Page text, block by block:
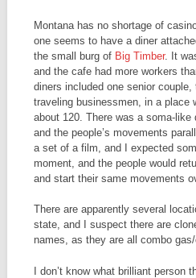
Montana has no shortage of
one seems to have a diner
the small burg of Big Timber. It
and the cafe had more workers
diners included one senior
traveling businessmen, in a place
about 120. There was a soma-like
and the people’s movements
a set of a film, and I expected
moment, and the people would
and start their same movements
There are apparently several
state, and I suspect there are
names, as they are all combo
I don’t know what brilliant person